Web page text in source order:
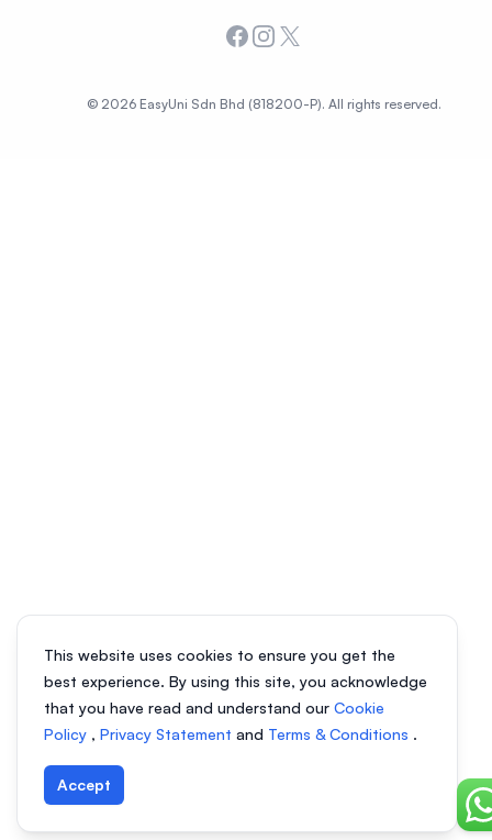
Facebook
Instagram
X
© 2026 EasyUni Sdn Bhd (818200-P). All rights reserved.
This website uses cookies to ensure you get the
best experience. By using this site, you acknowledge
that you have read and understand our Cookie
Policy , Privacy Statement and Terms & Conditions .
Accept